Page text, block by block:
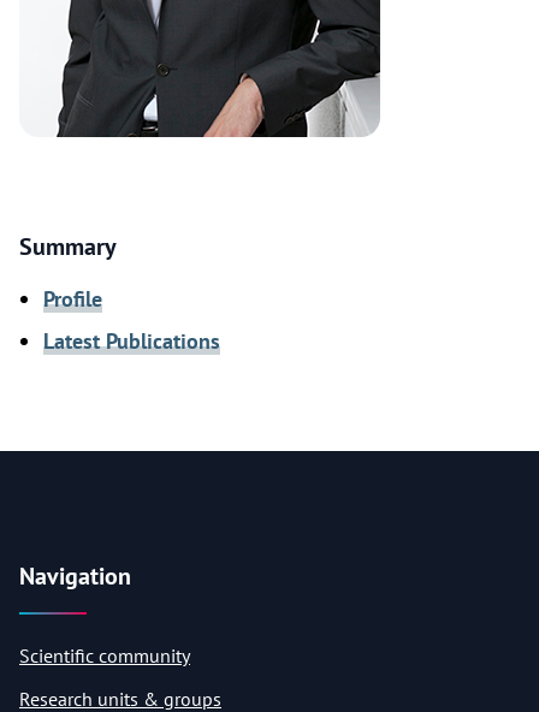
Summary
Profile
Latest Publications
Navigation
Scientific community
Research units & groups